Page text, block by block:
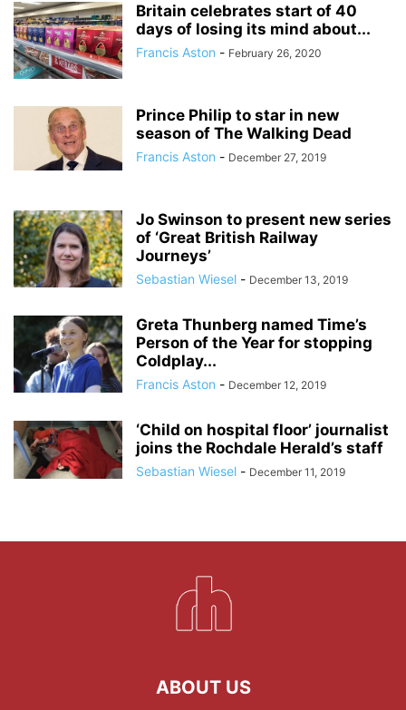
Britain celebrates start of 40
days of losing its mind about...
Francis Aston - February 26, 2020
Prince Philip to star in new
season of The Walking Dead
Francis Aston - December 27, 2019
Jo Swinson to present new series
of ‘Great British Railway
Journeys’
Sebastian Wiesel - December 13, 2019
Greta Thunberg named Time’s
Person of the Year for stopping
Coldplay...
Francis Aston - December 12, 2019
‘Child on hospital floor’ journalist
joins the Rochdale Herald’s staff
Sebastian Wiesel - December 11, 2019
ABOUT US